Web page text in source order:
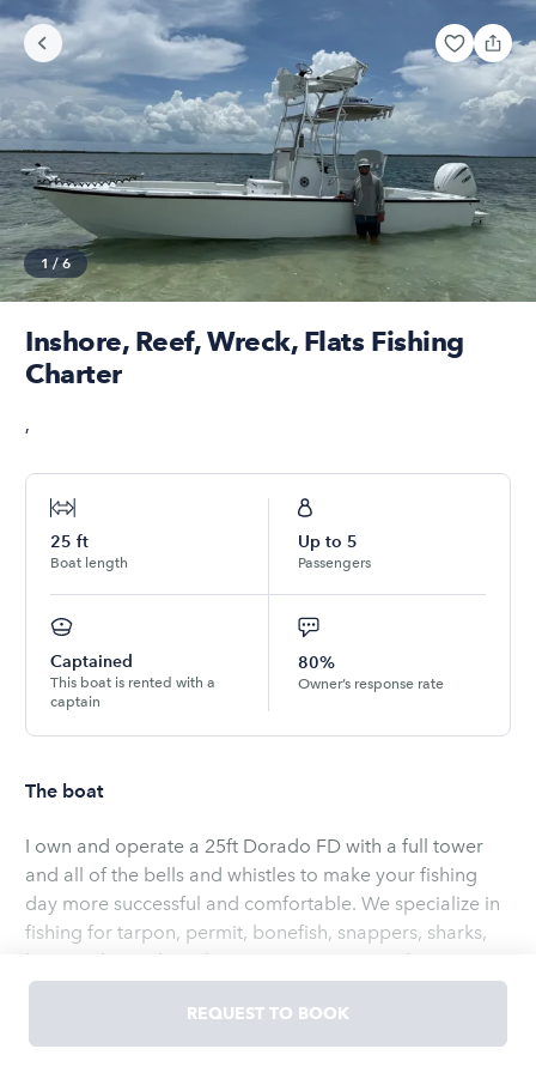
1 /6
Inshore, Reef, Wreck, Flats Fishing
Charter
,
25 ft
Boat length
Up to 5
Passengers
Captained
This boat is rented with a
captain
80%
Owner’s response rate
The boat
I own and operate a 25ft Dorado FD with a full tower
and all of the bells and whistles to make your fishing
day more successful and comfortable. We specialize in
fishing for tarpon, permit, bonefish, snappers, sharks,
barracudas and much more! We accommodate up to 4
guests of all ages and skill levels.
Readmore
REQUEST TO BOOK